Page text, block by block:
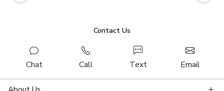
Contact Us
Chat Call Text Email